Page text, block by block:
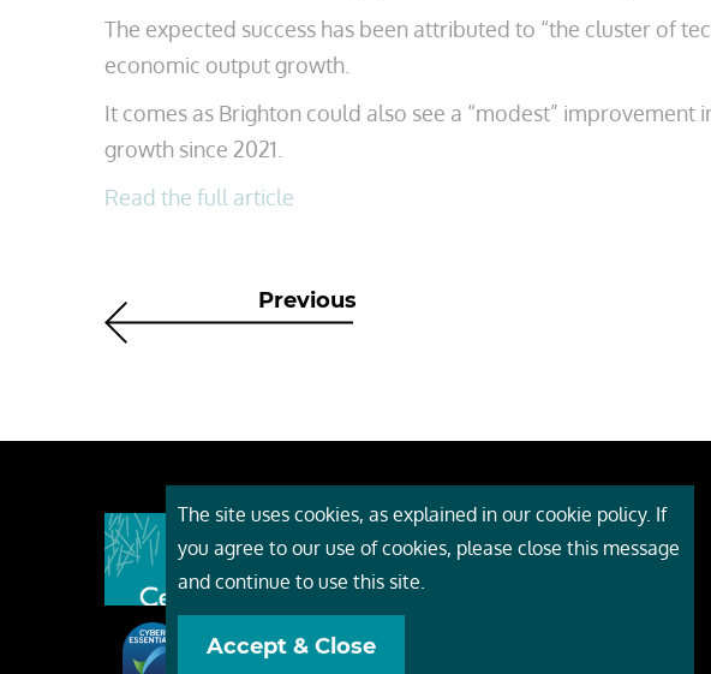
The expected success has been attributed to “the cluster of
economic output growth.
It comes as Brighton could also see a “modest”
growth since 2021.
Read the full article
Previous
About Cebr
The site uses cookies, as explained in our cookie policy. If
you agree to our use of cookies, please close this message
and continue to use this site.
Accept & Close